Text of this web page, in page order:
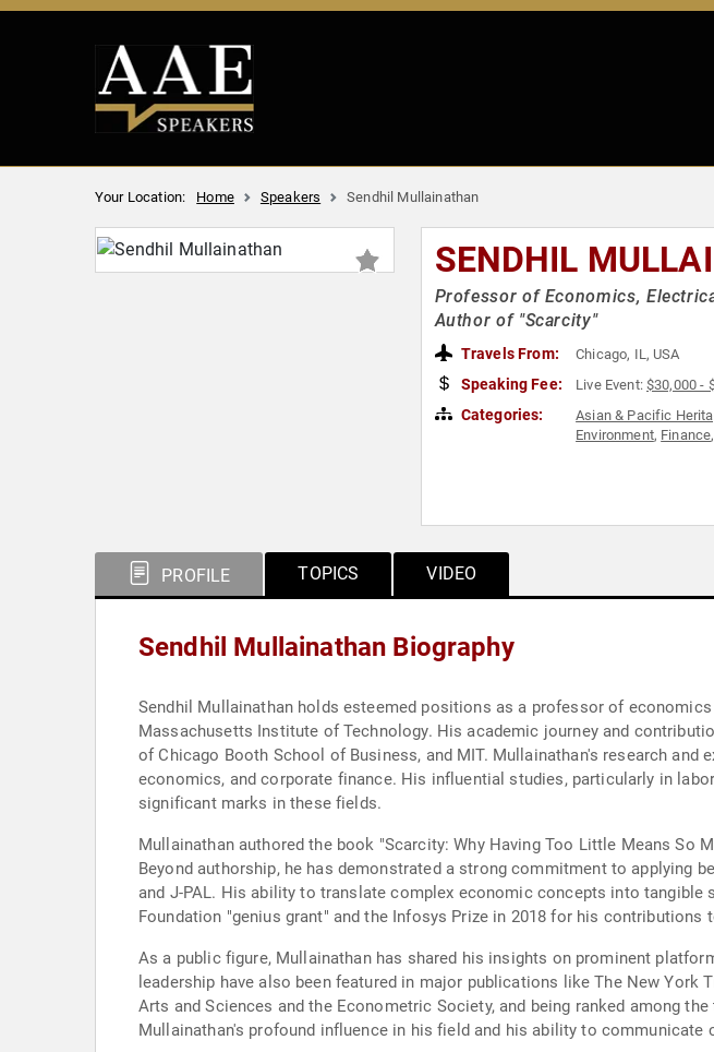
Your Location: Home Speakers Sendhil Mullainathan
SENDHIL
Professor of Economics,
Author of "Scarcity"
Travels From: Chicago, IL, USA
Speaking Fee: Live Event:$30,000 -
Categories: Asian & Pacific
Environment, Finance,
PROFILE TOPICS VIDEO
Sendhil Mullainathan Biography
Sendhil Mullainathan holds esteemed positions as a professor of
Massachusetts Institute of Technology. His academic journey and
of Chicago Booth School of Business, and MIT. Mullainathan's research
economics, and corporate finance. His influential studies, particularly in
significant marks in these fields.
Mullainathan authored the book "Scarcity: Why Having Too Little Means
Beyond authorship, he has demonstrated a strong commitment to applying
and J-PAL. His ability to translate complex economic concepts into
Foundation "genius grant" and the Infosys Prize in 2018 for his contributions
As a public figure, Mullainathan has shared his insights on prominent
leadership have also been featured in major publications like The New
Arts and Sciences and the Econometric Society, and being ranked among
Mullainathan's profound influence in his field and his ability to communicate